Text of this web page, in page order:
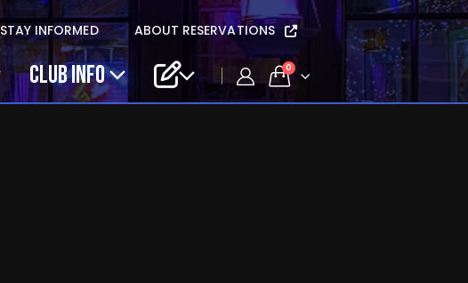
STAY INFORMED ABOUT RESERVATIONS
CLUB INFO 0